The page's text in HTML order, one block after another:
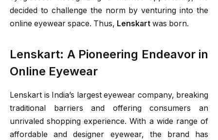
decided to challenge the norm by venturing into the
online eyewear space. Thus, Lenskart was born.
Lenskart: A Pioneering Endeavor in
Online Eyewear
Lenskart is India’s largest eyewear company, breaking
traditional barriers and offering consumers an
unrivaled shopping experience. With a wide range of
affordable and designer eyewear, the brand has